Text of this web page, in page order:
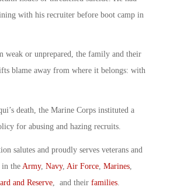
with his recruiter before boot camp in
weak or unprepared, the family and their
blame away from where it belongs: with
death, the Marine Corps instituted a
for abusing and hazing recruits.
salutes and proudly serves veterans and
in the Army, Navy, Air Force, Marines,
and Reserve, and their families.